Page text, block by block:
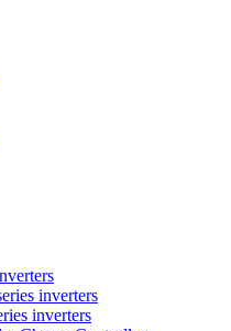
inverters
inverters